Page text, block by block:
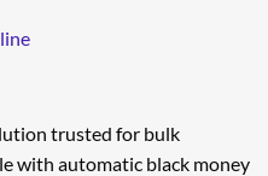
trusted for bulk
with automatic black money